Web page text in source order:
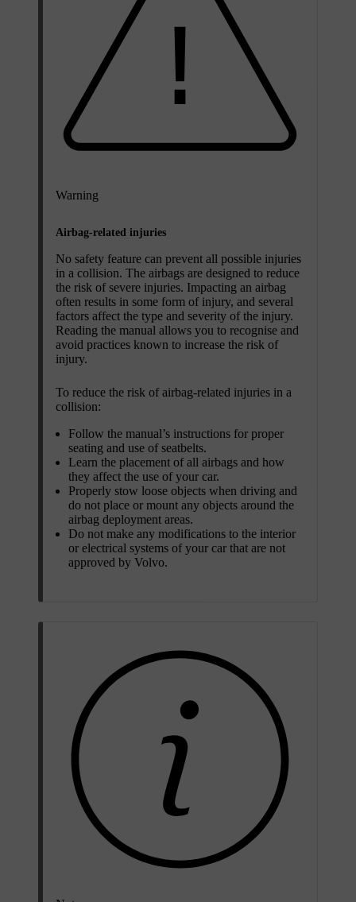
Warning
Airbag-related injuries
No safety feature can prevent all possible injuries
in a collision. The airbags are designed to reduce
the risk of severe injuries. Impacting an airbag
often results in some form of injury, and several
factors affect the type and severity of the injury.
Reading the manual allows you to recognise and
avoid practices known to increase the risk of
injury.
To reduce the risk of airbag-related injuries in a
collision:
Follow the manual’s instructions for proper
seating and use of seatbelts.
Learn the placement of all airbags and how
they affect the use of your car.
Properly stow loose objects when driving and
do not place or mount any objects around the
airbag deployment areas.
Do not make any modifications to the interior
or electrical systems of your car that are not
approved by Volvo.